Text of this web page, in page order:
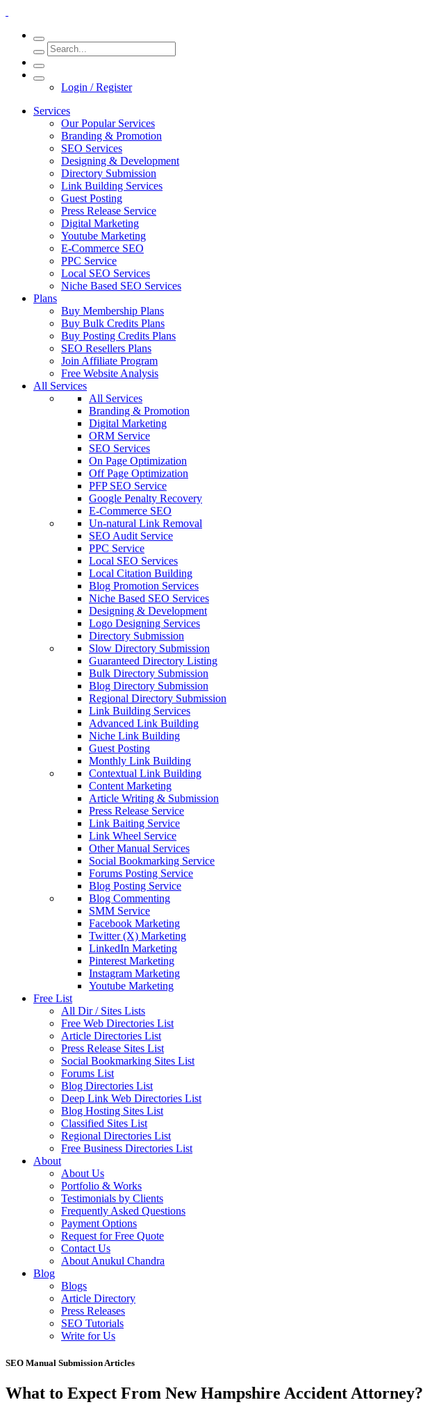
Login / Register
Services
Our Popular Services
Branding & Promotion
SEO Services
Designing & Development
Directory Submission
Link Building Services
Guest Posting
Press Release Service
Digital Marketing
Youtube Marketing
E-Commerce SEO
PPC Service
Local SEO Services
Niche Based SEO Services
Plans
Buy Membership Plans
Buy Bulk Credits Plans
Buy Posting Credits Plans
SEO Resellers Plans
Join Affiliate Program
Free Website Analysis
All Services
All Services
Branding & Promotion
Digital Marketing
ORM Service
SEO Services
On Page Optimization
Off Page Optimization
PFP SEO Service
Google Penalty Recovery
E-Commerce SEO
Un-natural Link Removal
SEO Audit Service
PPC Service
Local SEO Services
Local Citation Building
Blog Promotion Services
Niche Based SEO Services
Designing & Development
Logo Designing Services
Directory Submission
Slow Directory Submission
Guaranteed Directory Listing
Bulk Directory Submission
Blog Directory Submission
Regional Directory Submission
Link Building Services
Advanced Link Building
Niche Link Building
Guest Posting
Monthly Link Building
Contextual Link Building
Content Marketing
Article Writing & Submission
Press Release Service
Link Baiting Service
Link Wheel Service
Other Manual Services
Social Bookmarking Service
Forums Posting Service
Blog Posting Service
Blog Commenting
SMM Service
Facebook Marketing
Twitter (X) Marketing
LinkedIn Marketing
Pinterest Marketing
Instagram Marketing
Youtube Marketing
Free List
All Dir / Sites Lists
Free Web Directories List
Article Directories List
Press Release Sites List
Social Bookmarking Sites List
Forums List
Blog Directories List
Deep Link Web Directories List
Blog Hosting Sites List
Classified Sites List
Regional Directories List
Free Business Directories List
About
About Us
Portfolio & Works
Testimonials by Clients
Frequently Asked Questions
Payment Options
Request for Free Quote
Contact Us
About Anukul Chandra
Blog
Blogs
Article Directory
Press Releases
SEO Tutorials
Write for Us
SEO Manual Submission Articles
What to Expect From New Hampshire Accident Attorney?